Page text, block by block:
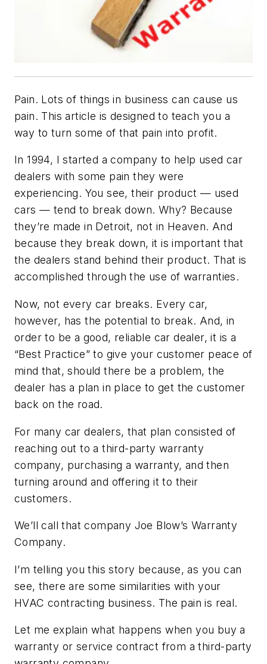
Pain. Lots of things in business can cause us
pain. This article is designed to teach you a
way to turn some of that pain into profit.
In 1994, I started a company to help used car
dealers with some pain they were
experiencing. You see, their product — used
cars — tend to break down. Why? Because
they’re made in Detroit, not in Heaven. And
because they break down, it is important that
the dealers stand behind their product. That is
accomplished through the use of warranties.
Now, not every car breaks. Every car,
however, has the potential to break. And, in
order to be a good, reliable car dealer, it is a
“Best Practice” to give your customer peace of
mind that, should there be a problem, the
dealer has a plan in place to get the customer
back on the road.
For many car dealers, that plan consisted of
reaching out to a third-party warranty
company, purchasing a warranty, and then
turning around and offering it to their
customers.
We’ll call that company Joe Blow’s Warranty
Company.
I’m telling you this story because, as you can
see, there are some similarities with your
HVAC contracting business. The pain is real.
Let me explain what happens when you buy a
warranty or service contract from a third-party